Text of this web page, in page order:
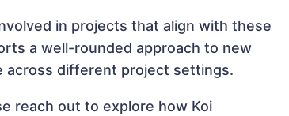
in projects that align with these
a well-rounded approach to new
across different project settings.
reach out to explore how Koi